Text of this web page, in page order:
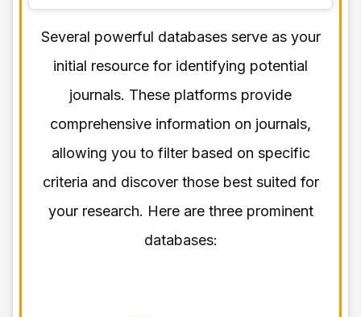
Several powerful databases serve as your
initial resource for identifying potential
journals. These platforms provide
comprehensive information on journals,
allowing you to filter based on specific
criteria and discover those best suited for
your research. Here are three prominent
databases: